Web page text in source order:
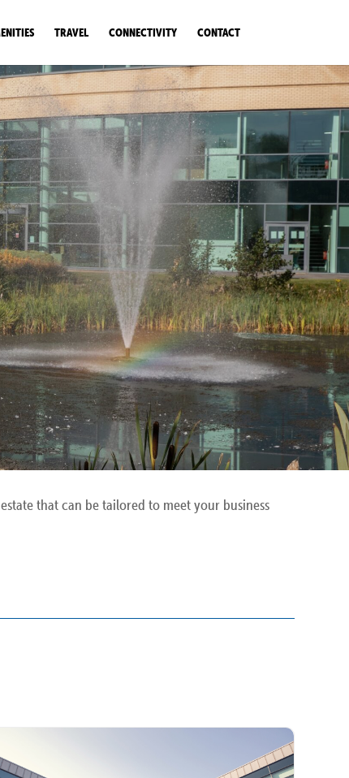
TRAVEL CONNECTIVITY CONTACT
that can be tailored to meet your business